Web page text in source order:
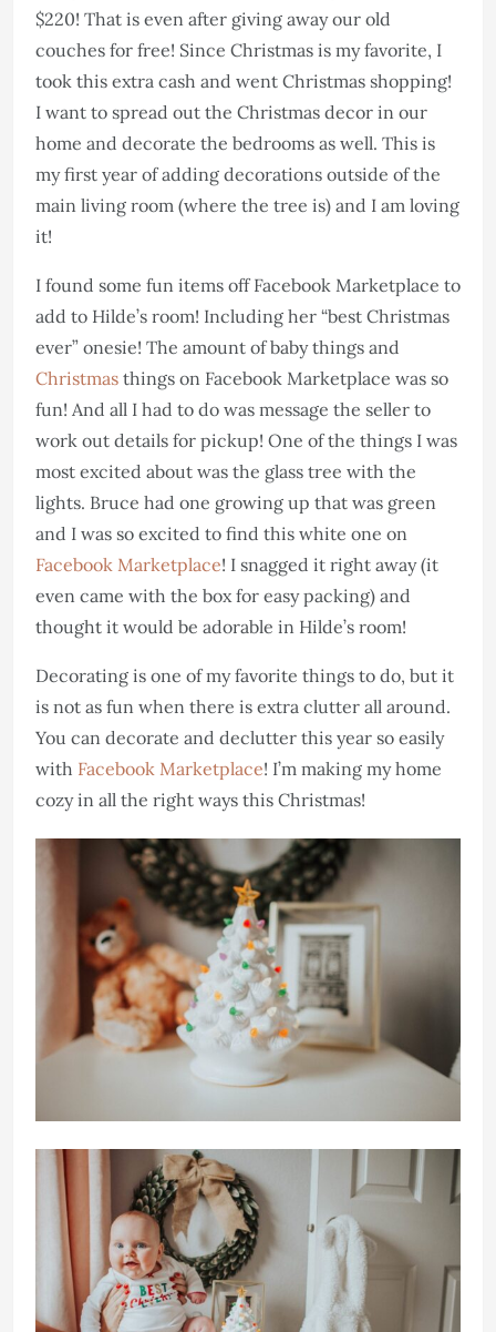
$220! That is even after giving away our old
couches for free! Since Christmas is my favorite, I
took this extra cash and went Christmas shopping!
I want to spread out the Christmas decor in our
home and decorate the bedrooms as well. This is
my first year of adding decorations outside of the
main living room (where the tree is) and I am loving
it!
I found some fun items off Facebook Marketplace to
add to Hilde’s room! Including her “best Christmas
ever” onesie! The amount of baby things and
Christmas things on Facebook Marketplace was so
fun! And all I had to do was message the seller to
work out details for pickup! One of the things I was
most excited about was the glass tree with the
lights. Bruce had one growing up that was green
and I was so excited to find this white one on
Facebook Marketplace! I snagged it right away (it
even came with the box for easy packing) and
thought it would be adorable in Hilde’s room!
Decorating is one of my favorite things to do, but it
is not as fun when there is extra clutter all around.
You can decorate and declutter this year so easily
with Facebook Marketplace! I’m making my home
cozy in all the right ways this Christmas!